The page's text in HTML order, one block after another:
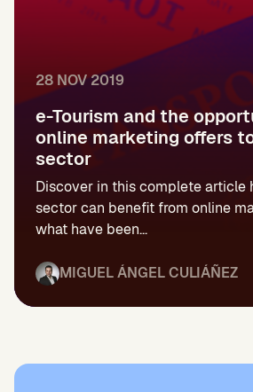
28 NOV 2019
e-Tourism and the
online marketing offers
sector
Discover in this complete article
sector can benefit from online
what have been...
MIGUEL ÁNGEL CULIÁÑEZ